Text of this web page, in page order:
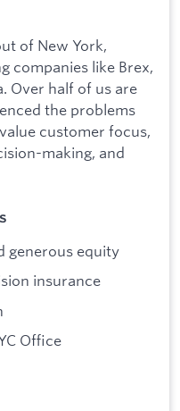
of New York,
companies like Brex,
Over half of us are
the problems
customer focus,
making, and
generous equity
insurance
Office